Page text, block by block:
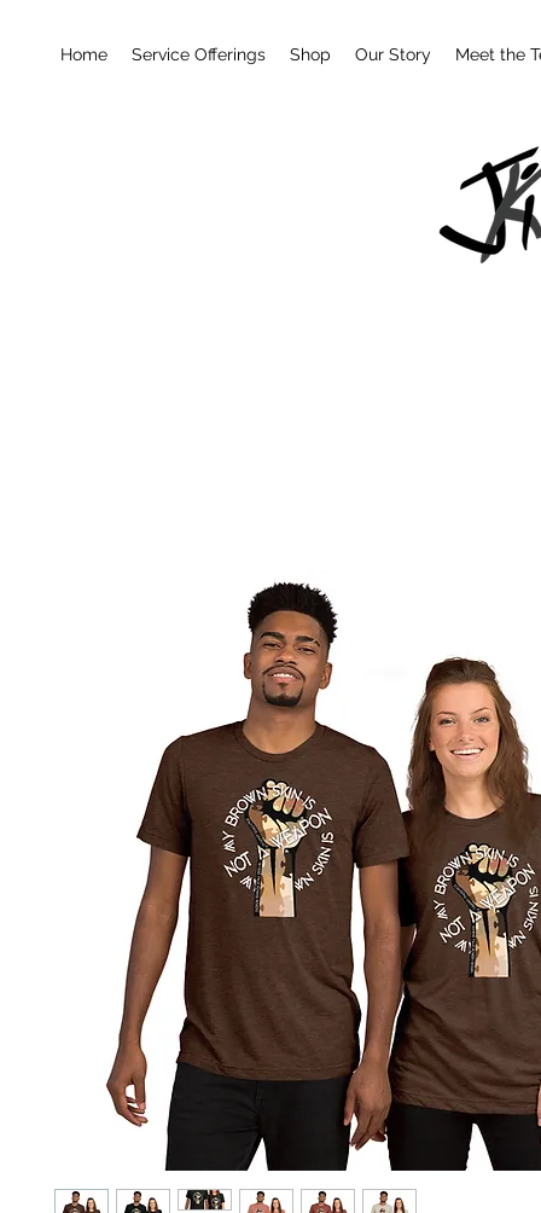
Home Service Offerings Shop Our Story Meet the